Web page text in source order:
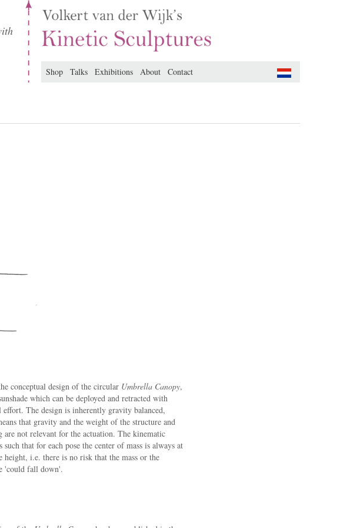
Shop Talks Exhibitions About Contact
conceptual design of the circular Umbrella Canopy,
which can be deployed and retracted with
The design is inherently gravity balanced,
that gravity and the weight of the structure and
are not relevant for the actuation. The kinematic
such that for each pose the center of mass is always at
height, i.e. there is no risk that the mass or the
'could fall down'.